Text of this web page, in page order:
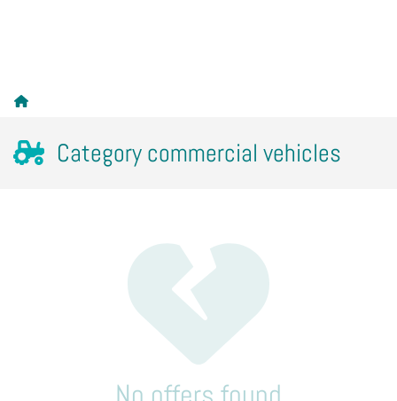
Category commercial vehicles